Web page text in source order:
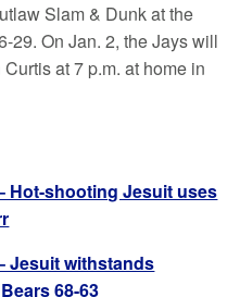
Slam & Dunk at the
29. On Jan. 2, the Jays will
at 7 p.m. at home in
Hot-shooting Jesuit uses
Jesuit withstands
68-63